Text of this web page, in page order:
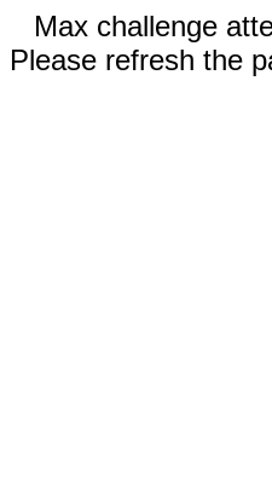
Max challenge
Please refresh the